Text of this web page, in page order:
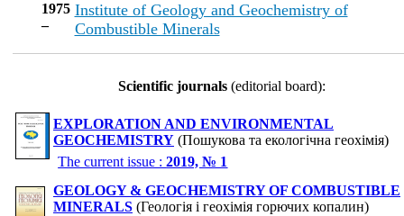
1975
–
Institute of Geology and Geochemistry of
Combustible Minerals
Scientific journals (editorial board):
EXPLORATION AND ENVIRONMENTAL
GEOCHEMISTRY (Пошукова та екологічна геохімія)
The current issue :2019, № 1
GEOLOGY & GEOCHEMISTRY OF COMBUSTIBLE
MINERALS (Геологія і геохімія горючих копалин)